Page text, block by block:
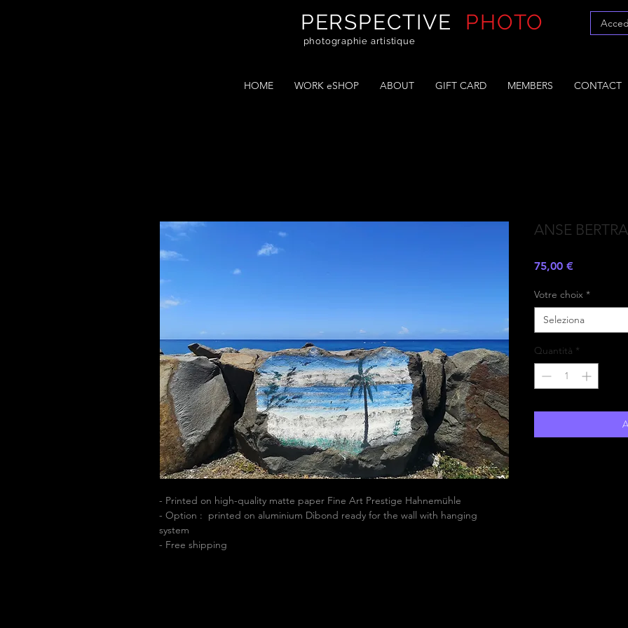
PERSPECTIVE PHOTO
photographie artistique
HOME WORK eSHOP ABOUT GIFT CARD MEMBERS CONTACT
- Printed on high-quality matte paper Fine Art Prestige Hahnemühle
- Option : printed on aluminium Dibond ready for the wall with hanging
system
- Free shipping
ANSE
75,00 €Prezzo
Votre choix *
Seleziona
Quantità *